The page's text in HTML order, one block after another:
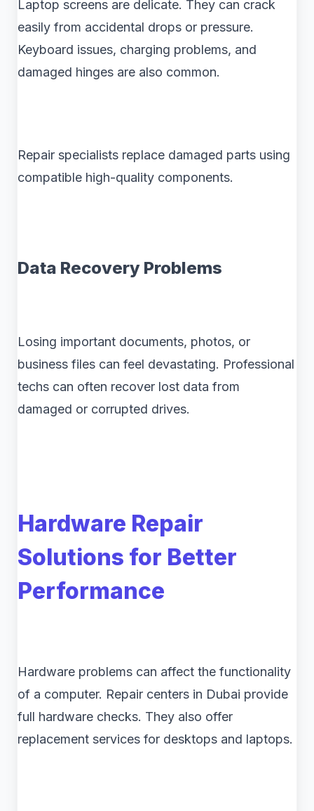
Laptop screens are delicate. They can crack
easily from accidental drops or pressure.
Keyboard issues, charging problems, and
damaged hinges are also common.
Repair specialists replace damaged parts using
compatible high-quality components.
Data Recovery Problems
Losing important documents, photos, or
business files can feel devastating. Professional
techs can often recover lost data from
damaged or corrupted drives.
Hardware Repair
Solutions for Better
Performance
Hardware problems can affect the functionality
of a computer. Repair centers in Dubai provide
full hardware checks. They also offer
replacement services for desktops and laptops.